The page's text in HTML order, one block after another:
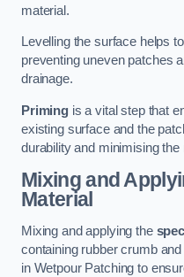
material.
Levelling the surface helps
preventing uneven patches
drainage.
Primingis a vital step that
existing surface and the
durability and minimising the
Mixing and
Material
Mixing and applying the
containing rubber crumb
in Wetpour Patching to